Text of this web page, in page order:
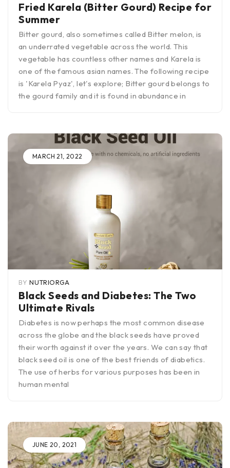
Fried Karela (Bitter Gourd) Recipe for
Summer
Bitter gourd, also sometimes called Bitter melon, is
an underrated vegetable across the world. This
vegetable has countless other names and Karela is
one of the famous asian names. The following recipe
is 'Karela Pyaz', let's explore; Bitter gourd belongs to
the gourd family and it is found in abundance in
MARCH 21, 2022
BY NUTRIORGA
Black Seeds and Diabetes: The Two
Ultimate Rivals
Diabetes is now perhaps the most common disease
across the globe and the black seeds have proved
their worth against it over the years. We can say that
black seed oil is one of the best friends of diabetics.
The use of herbs for various purposes has been in
human mental
JUNE 20, 2021